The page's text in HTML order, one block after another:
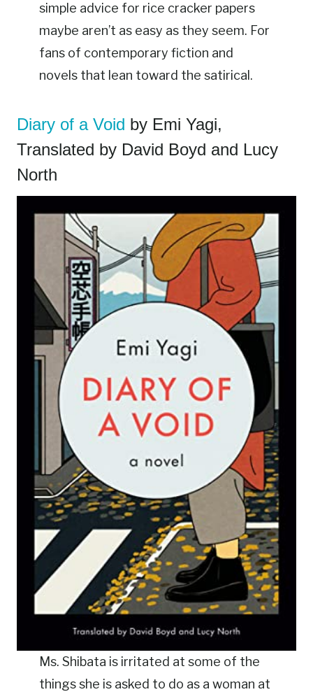
simple advice for rice cracker papers
maybe aren’t as easy as they seem. For
fans of contemporary fiction and
novels that lean toward the satirical.
Diary of a Void by Emi Yagi,
Translated by David Boyd and Lucy
North
Ms. Shibata is irritated at some of the
things she is asked to do as a woman at